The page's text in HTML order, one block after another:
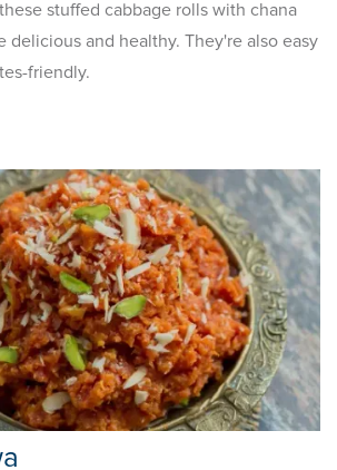
stuffed cabbage rolls with chana
delicious and healthy. They're also easy
friendly.